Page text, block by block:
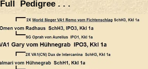
Full Pedigree . . .